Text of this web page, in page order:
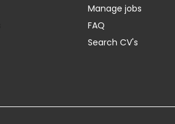
Manage jobs
FAQ
Search CV's